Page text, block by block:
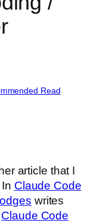
Read
article that I
Claude Code
writes
Claude Code